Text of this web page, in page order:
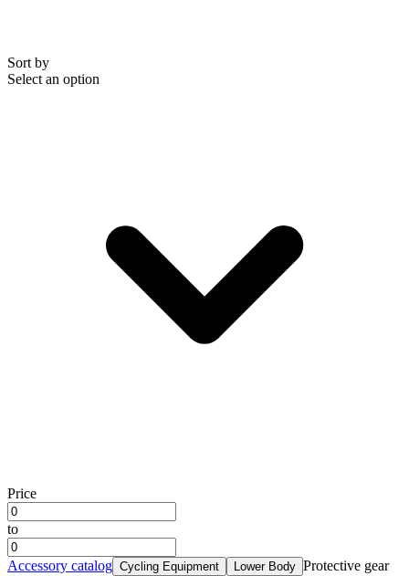
Sort by
Select an option
Price
to
Accessory catalog Cycling Equipment Lower Body Protective gear